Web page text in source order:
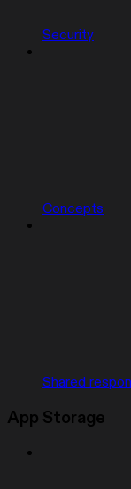
Security
Concepts
Shared
App Storage